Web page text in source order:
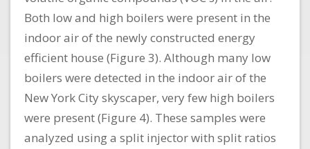
Both low and high boilers were present in the
indoor air of the newly constructed energy
efficient house (Figure 3). Although many low
boilers were detected in the indoor air of the
New York City skyscaper, very few high boilers
were present (Figure 4). These samples were
analyzed using a split injector with split ratios